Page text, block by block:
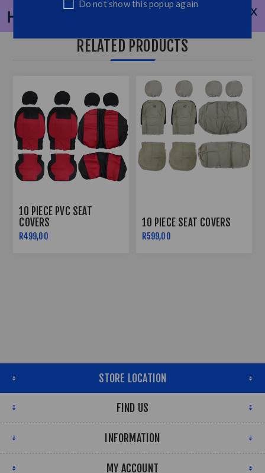
RELATED PRODUCTS
10 PIECE PVC SEAT
COVERS
R499,00
10 PIECE SEAT COVERS
R599,00
STORE LOCATION
FIND US
INFORMATION
MY ACCOUNT
Do not show this popup again